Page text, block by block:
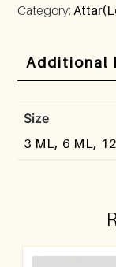
Category:
Additional
Size
3 ML, 6 ML,